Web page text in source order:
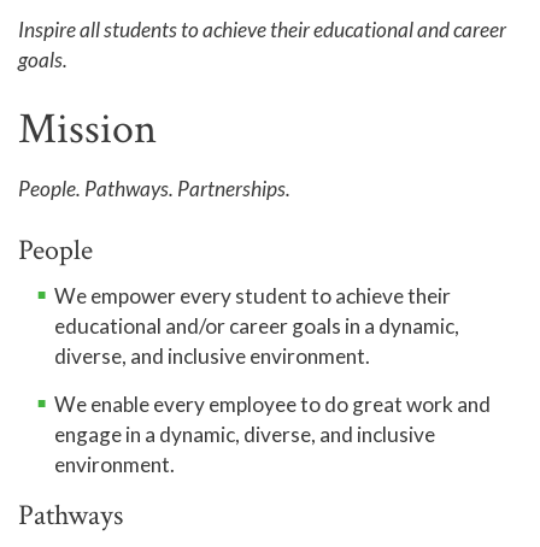
Complaint Assistance for Online/Out-of-State
News and Events
Social Media
GTCC Quick Facts
Inspire all students to achieve their educational and career
goals.
Mission
People. Pathways. Partnerships.
People
We empower every student to achieve their
educational and/or career goals in a dynamic,
diverse, and inclusive environment.
We enable every employee to do great work and
engage in a dynamic, diverse, and inclusive
environment.
Pathways